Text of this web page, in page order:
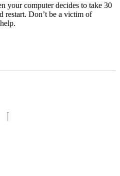
your computer decides to take 30
restart. Don’t be a victim of